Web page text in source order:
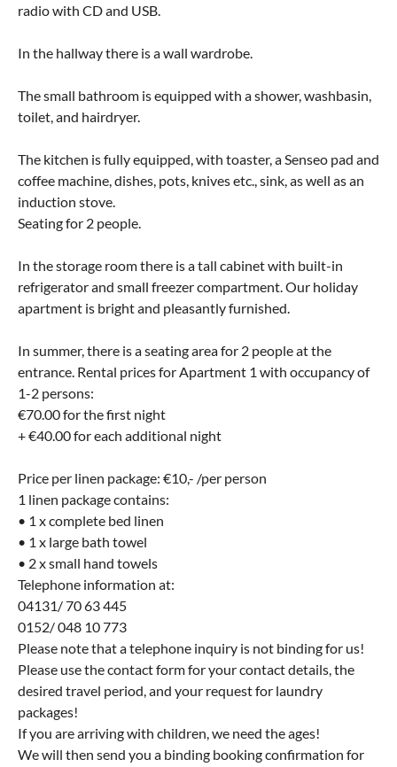
radio with CD and USB.
In the hallway there is a wall wardrobe.
The small bathroom is equipped with a shower, washbasin,
toilet, and hairdryer.
The kitchen is fully equipped, with toaster, a Senseo pad and
coffee machine, dishes, pots, knives etc., sink, as well as an
induction stove.
Seating for 2 people.
In the storage room there is a tall cabinet with built-in
refrigerator and small freezer compartment. Our holiday
apartment is bright and pleasantly furnished.
In summer, there is a seating area for 2 people at the
entrance. Rental prices for Apartment 1 with occupancy of
1-2 persons:
€70.00 for the first night
+ €40.00 for each additional night
Price per linen package: €10,- /per person
1 linen package contains:
• 1 x complete bed linen
• 1 x large bath towel
• 2 x small hand towels
Telephone information at:
04131/ 70 63 445
0152/ 048 10 773
Please note that a telephone inquiry is not binding for us!
Please use the contact form for your contact details, the
desired travel period, and your request for laundry
packages!
If you are arriving with children, we need the ages!
We will then send you a binding booking confirmation for